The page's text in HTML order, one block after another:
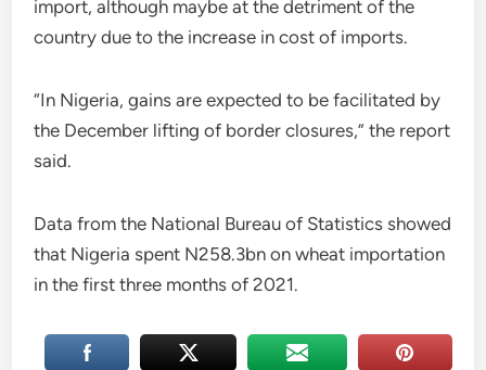
import, although maybe at the detriment of the
country due to the increase in cost of imports.
“In Nigeria, gains are expected to be facilitated by
the December lifting of border closures,” the report
said.
Data from the National Bureau of Statistics showed
that Nigeria spent N258.3bn on wheat importation
in the first three months of 2021.